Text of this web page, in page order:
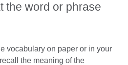
the word or phrase
vocabulary on paper or in your
the meaning of the